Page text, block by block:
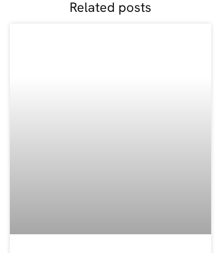
Related posts